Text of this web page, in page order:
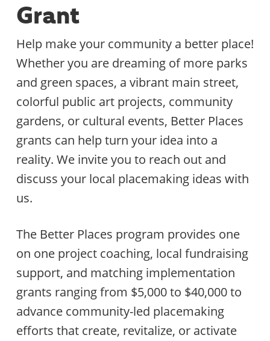
Grant
Help make your community a better place!
Whether you are dreaming of more parks
and green spaces, a vibrant main street,
colorful public art projects, community
gardens, or cultural events, Better Places
grants can help turn your idea into a
reality. We invite you to reach out and
discuss your local placemaking ideas with
us.
The Better Places program provides one
on one project coaching, local fundraising
support, and matching implementation
grants ranging from $5,000 to $40,000 to
advance community-led placemaking
efforts that create, revitalize, or activate